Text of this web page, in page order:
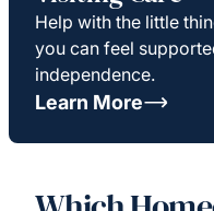
Help with the little
you can feel
independence.
Learn More